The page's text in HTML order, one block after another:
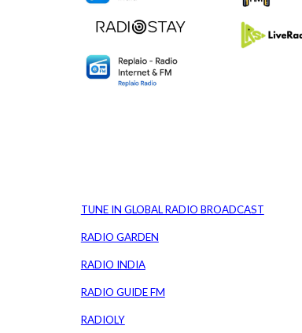
TUNE IN GLOBAL RADIO BROADCAST
RADIO GARDEN
RADIO INDIA
RADIO GUIDE FM
RADIOLY